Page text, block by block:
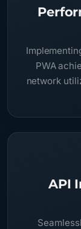
PWA
network
API